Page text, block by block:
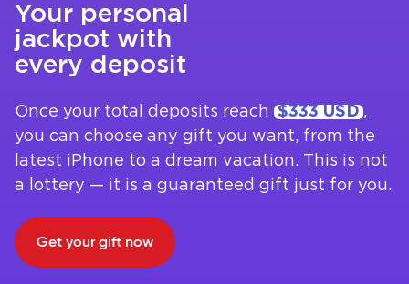
Your personal
jackpot with
every deposit
Once your total deposits reach $333 USD ,
you can choose any gift you want, from the
latest iPhone to a dream vacation. This is not
a lottery — it is a guaranteed gift just for you.
Get your gift now